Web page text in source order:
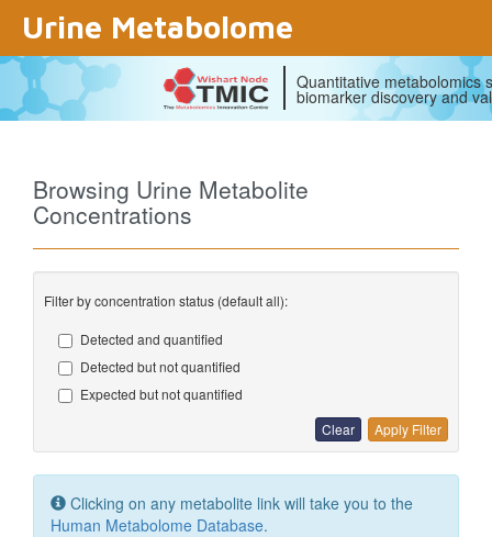
Urine Metabolome
Quantitative metabolomics
biomarker discovery and
Browsing Urine Metabolite
Concentrations
Filter by concentration status (default all):
Detected and quantified
Detected but not quantified
Expected but not quantified
Clear
Apply Filter
Clicking on any metabolite link will take you to the
Human Metabolome Database.